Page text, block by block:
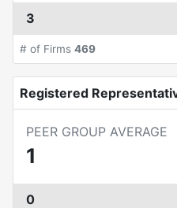
3
# of Firms 469
Registered
PEER GROUP AVERAGE
1
0